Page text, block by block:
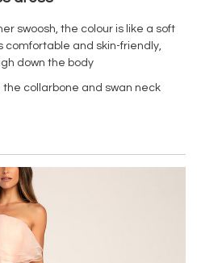
swoosh, the colour is like a soft
comfortable and skin-friendly,
down the body
collarbone and swan neck